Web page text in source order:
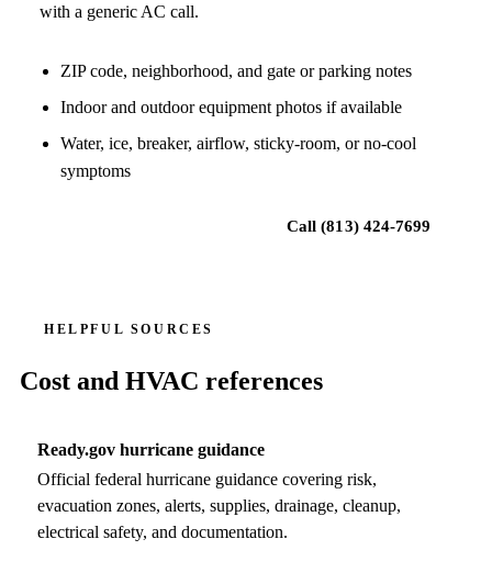
with a generic AC call.
ZIP code, neighborhood, and gate or parking notes
Indoor and outdoor equipment photos if available
Water, ice, breaker, airflow, sticky-room, or no-cool
symptoms
Call(813) 424-7699
HELPFUL SOURCES
Cost and HVAC references
Ready.gov hurricane guidance
Official federal hurricane guidance covering risk,
evacuation zones, alerts, supplies, drainage, cleanup,
electrical safety, and documentation.